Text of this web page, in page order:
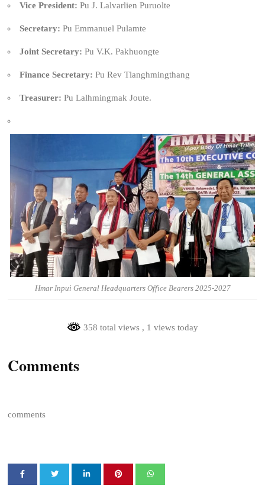
Vice President: Pu J. Lalvarlien Puruolte
Secretary: Pu Emmanuel Pulamte
Joint Secretary: Pu V.K. Pakhuongte
Finance Secretary: Pu Rev Tlanghmingthang
Treasurer: Pu Lalhmingmak Joute.
Hmar Inpui General Headquarters Office Bearers 2025-2027
358 total views , 1 views today
Comments
comments